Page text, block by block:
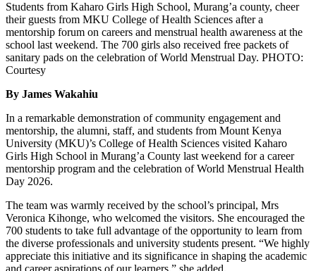
Students from Kaharo Girls High School, Murang’a county, cheer
their guests from MKU College of Health Sciences after a
mentorship forum on careers and menstrual health awareness at the
school last weekend. The 700 girls also received free packets of
sanitary pads on the celebration of World Menstrual Day. PHOTO:
Courtesy
By James Wakahiu
In a remarkable demonstration of community engagement and
mentorship, the alumni, staff, and students from Mount Kenya
University (MKU)’s College of Health Sciences visited Kaharo
Girls High School in Murang’a County last weekend for a career
mentorship program and the celebration of World Menstrual Health
Day 2026.
The team was warmly received by the school’s principal, Mrs
Veronica Kihonge, who welcomed the visitors. She encouraged the
700 students to take full advantage of the opportunity to learn from
the diverse professionals and university students present. “We highly
appreciate this initiative and its significance in shaping the academic
and career aspirations of our learners,” she added.